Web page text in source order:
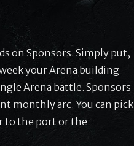
on Sponsors. Simply put,
your Arena building
Arena battle. Sponsors
monthly arc. You can pick
to the port or the